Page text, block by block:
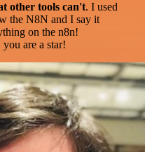
other tools can't. I used
the N8N and I say it
on the n8n!
are a star!